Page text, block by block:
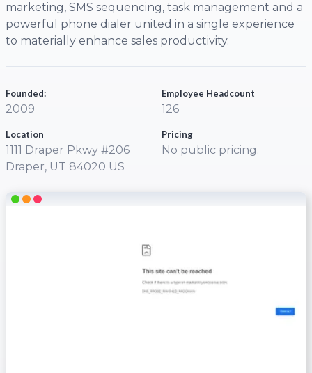
marketing, SMS sequencing, task management and a
powerful phone dialer united in a single experience
to materially enhance sales productivity.
Founded:
2009
Employee Headcount
126
Location
1111 Draper Pkwy #206
Draper, UT 84020 US
Pricing
No public pricing.